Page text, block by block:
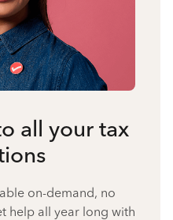
all your tax
on-demand, no
help all year long with